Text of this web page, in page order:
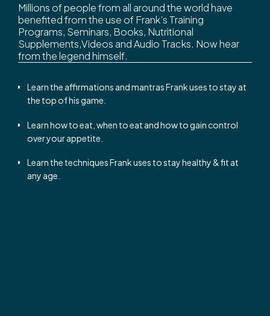
Millions of people from all around the world have
benefited from the use of Frank’s Training
Programs, Seminars, Books, Nutritional
Supplements,Videos and Audio Tracks. Now hear
from the legend himself.
Learn the affirmations and mantras Frank uses to stay at
the top of his game.
Learn how to eat, when to eat and how to gain control
over your appetite.
Learn the techniques Frank uses to stay healthy & fit at
any age.